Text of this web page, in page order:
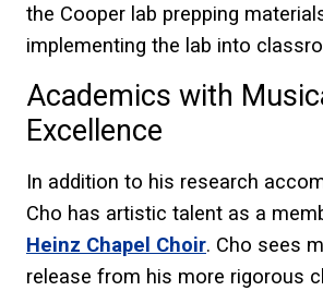
the Cooper lab prepping
implementing the lab into
Academics with
Excellence
In addition to his research
Cho has artistic talent as a
Heinz Chapel Choir. Cho sees
release from his more rigorous